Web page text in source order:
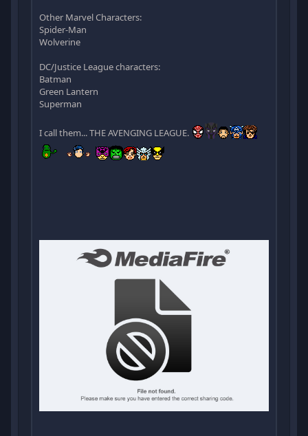
Other Marvel Characters:
Spider-Man
Wolverine
DC/Justice League characters:
Batman
Green Lantern
Superman
I call them... THE AVENGING LEAGUE.